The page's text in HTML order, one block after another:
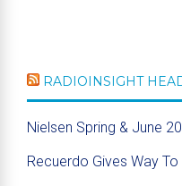
RADIOINSIGHT
Nielsen Spring & June
Recuerdo Gives Way